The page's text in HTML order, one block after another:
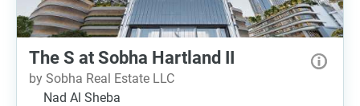
The S at Sobha Hartland II
by Sobha Real Estate LLC
Nad Al Sheba